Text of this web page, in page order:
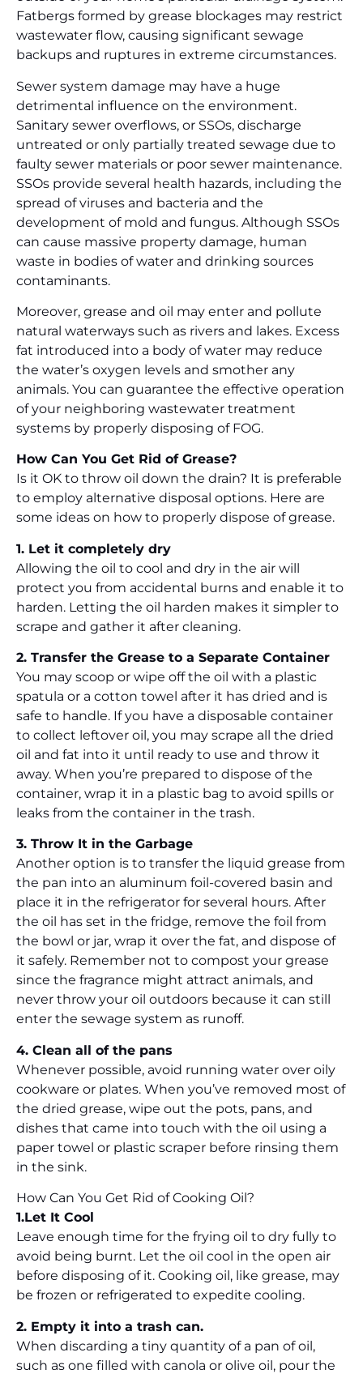
Fatbergs formed by grease blockages may restrict
wastewater flow, causing significant sewage
backups and ruptures in extreme circumstances.
Sewer system damage may have a huge
detrimental influence on the environment.
Sanitary sewer overflows, or SSOs, discharge
untreated or only partially treated sewage due to
faulty sewer materials or poor sewer maintenance.
SSOs provide several health hazards, including the
spread of viruses and bacteria and the
development of mold and fungus. Although SSOs
can cause massive property damage, human
waste in bodies of water and drinking sources
contaminants.
Moreover, grease and oil may enter and pollute
natural waterways such as rivers and lakes. Excess
fat introduced into a body of water may reduce
the water’s oxygen levels and smother any
animals. You can guarantee the effective operation
of your neighboring wastewater treatment
systems by properly disposing of FOG.
How Can You Get Rid of Grease?
Is it OK to throw oil down the drain? It is preferable
to employ alternative disposal options. Here are
some ideas on how to properly dispose of grease.
1. Let it completely dry
Allowing the oil to cool and dry in the air will
protect you from accidental burns and enable it to
harden. Letting the oil harden makes it simpler to
scrape and gather it after cleaning.
2. Transfer the Grease to a Separate Container
You may scoop or wipe off the oil with a plastic
spatula or a cotton towel after it has dried and is
safe to handle. If you have a disposable container
to collect leftover oil, you may scrape all the dried
oil and fat into it until ready to use and throw it
away. When you’re prepared to dispose of the
container, wrap it in a plastic bag to avoid spills or
leaks from the container in the trash.
3. Throw It in the Garbage
Another option is to transfer the liquid grease from
the pan into an aluminum foil-covered basin and
place it in the refrigerator for several hours. After
the oil has set in the fridge, remove the foil from
the bowl or jar, wrap it over the fat, and dispose of
it safely. Remember not to compost your grease
since the fragrance might attract animals, and
never throw your oil outdoors because it can still
enter the sewage system as runoff.
4. Clean all of the pans
Whenever possible, avoid running water over oily
cookware or plates. When you’ve removed most of
the dried grease, wipe out the pots, pans, and
dishes that came into touch with the oil using a
paper towel or plastic scraper before rinsing them
in the sink.
How Can You Get Rid of Cooking Oil?
1.Let It Cool
Leave enough time for the frying oil to dry fully to
avoid being burnt. Let the oil cool in the open air
before disposing of it. Cooking oil, like grease, may
be frozen or refrigerated to expedite cooling.
2. Empty it into a trash can.
When discarding a tiny quantity of a pan of oil,
such as one filled with canola or olive oil, pour the